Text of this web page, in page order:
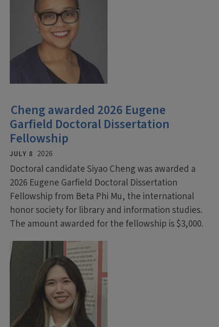
Cheng awarded 2026 Eugene
Garfield Doctoral Dissertation
Fellowship
JULY 8 2026
Doctoral candidate Siyao Cheng was awarded a
2026 Eugene Garfield Doctoral Dissertation
Fellowship from Beta Phi Mu, the international
honor society for library and information studies.
The amount awarded for the fellowship is $3,000.